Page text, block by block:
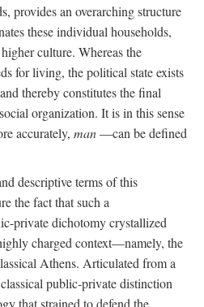
provides an overarching structure
these individual households,
culture. Whereas the
for living, the political state exists
thereby constitutes the final
organization. It is in this sense
accurately, man—can be defined
descriptive terms of this
the fact that such a
private dichotomy crystallized
charged context—namely, the
Athens. Articulated from a
public-private distinction
that strained to defend the